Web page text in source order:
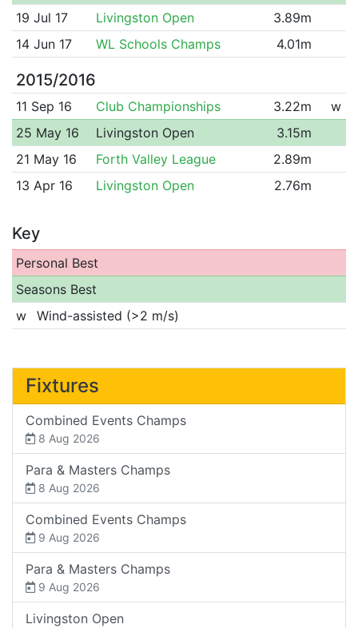
19 Jul 17
Livingston Open
3.89m
14 Jun 17
WL Schools Champs 4.01m
2015/2016
11 Sep 16 Club Championships 3.22m
w
25 May 16
Livingston Open
3.15m
21 May 16
Forth Valley League
2.89m
13 Apr 16
Livingston Open 2.76m
Key
Personal Best
Seasons Best
w
Wind-assisted (>2 m/s)
Fixtures
Combined Events Champs
8 Aug 2026
Para & Masters Champs
8 Aug 2026
Combined Events Champs
9 Aug 2026
Para & Masters Champs
9 Aug 2026
Livingston Open